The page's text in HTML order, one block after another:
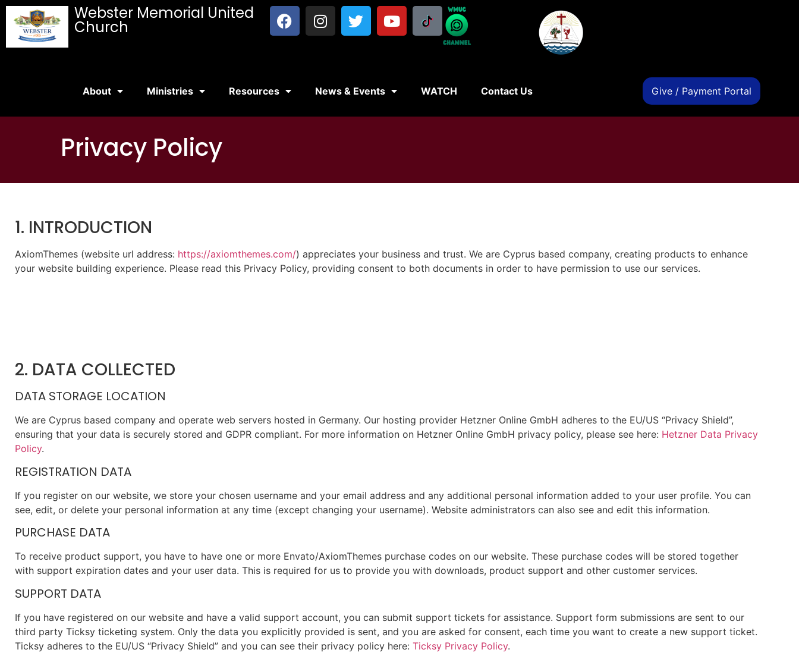
Webster Memorial United
Church
About Ministries Resources News & Events WATCH Contact Us Give / Payment Portal
Privacy Policy
1. INTRODUCTION
AxiomThemes (website url address: https://axiomthemes.com/) appreciates your business and trust. We are Cyprus based company, creating products to enhance
your website building experience. Please read this Privacy Policy, providing consent to both documents in order to have permission to use our services.
2. DATA COLLECTED
DATA STORAGE LOCATION
We are Cyprus based company and operate web servers hosted in Germany. Our hosting provider Hetzner Online GmbH adheres to the EU/US “Privacy Shield”,
ensuring that your data is securely stored and GDPR compliant. For more information on Hetzner Online GmbH privacy policy, please see here: Hetzner Data Privacy
Policy.
REGISTRATION DATA
If you register on our website, we store your chosen username and your email address and any additional personal information added to your user profile. You can
see, edit, or delete your personal information at any time (except changing your username). Website administrators can also see and edit this information.
PURCHASE DATA
To receive product support, you have to have one or more Envato/AxiomThemes purchase codes on our website. These purchase codes will be stored together
with support expiration dates and your user data. This is required for us to provide you with downloads, product support and other customer services.
SUPPORT DATA
If you have registered on our website and have a valid support account, you can submit support tickets for assistance. Support form submissions are sent to our
third party Ticksy ticketing system. Only the data you explicitly provided is sent, and you are asked for consent, each time you want to create a new support ticket.
Ticksy adheres to the EU/US “Privacy Shield” and you can see their privacy policy here: Ticksy Privacy Policy.